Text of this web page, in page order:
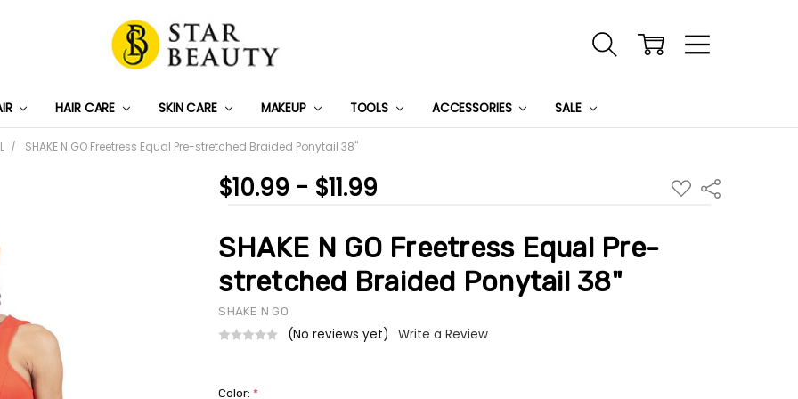
HAIR CARE SKIN CARE MAKEUP TOOLS ACCESSORIES SALE
PRIVACY POLICY
TRACK MY PACKAGE
SHIPPING & RETURNS
CONTACT US
WHOLESALE DEAL
SHAKE N GO Freetress Equal Pre-stretched Braided Ponytail 38"
$10.99 - $11.99 ADD
TO Share
SHAKE N GO Freetress Equal Pre-
stretched Braided Ponytail 38"
SHAKE N GO
(No reviews yet) Write a Review
Color:*